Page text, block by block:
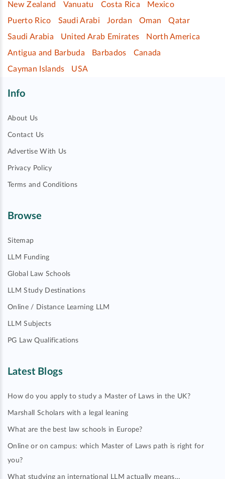
New Zealand
Vanuatu Costa Rica
Mexico
Puerto Rico
Saudi Arabi Jordan Oman
Qatar
Saudi Arabia
United Arab Emirates
North America
Antigua and Barbuda
Barbados
Canada
Cayman Islands
USA
Info
About Us
Contact Us
Advertise With Us
Privacy Policy
Terms and Conditions
Browse
Sitemap
LLM Funding
Global Law Schools
LLM Study Destinations
Online / Distance Learning LLM
LLM Subjects
PG Law Qualifications
Latest Blogs
How do you apply to study a Master of Laws in the UK?
Marshall Scholars with a legal leaning
What are the best law schools in Europe?
Online or on campus: which Master of Laws path is right for
you?
What studying an international LLM actually means…